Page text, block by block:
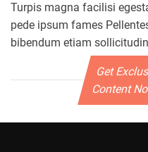
Turpis magna facilisi
pede ipsum fames
bibendum etiam
Get
Content